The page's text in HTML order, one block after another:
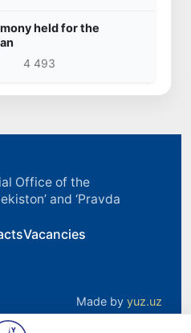
held for the
4 493
Office of the
and ‘Pravda
Vacancies
Made by yuz.uz